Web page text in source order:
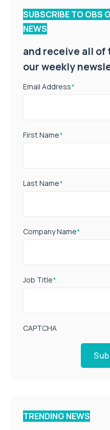
SUBSCRIBE TO OBS
NEWS
and receive all of
our weekly
Email Address*
First Name*
Last Name*
Company Name*
Job Title*
CAPTCHA
TRENDING NEWS